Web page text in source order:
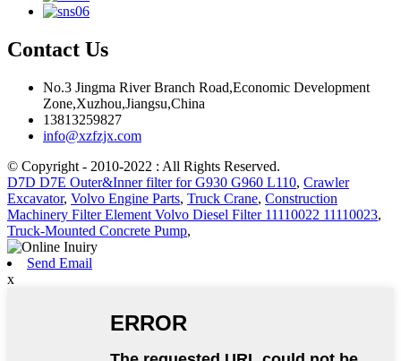
Contact Us
No.3 Jingma River Branch Road,Economic Development
Zone,Xuzhou,Jiangsu,China
13813259827
info@xzfzjx.com
© Copyright - 2010-2022 : All Rights Reserved.
D7D D7E Outer&Inner filter for G930 G960 L110, Crawler
Excavator, Volvo Engine Parts, Truck Crane, Construction
Machinery Filter Element Volvo Diesel Filter 11110022 11110023,
Truck-Mounted Concrete Pump,
Send Email
x